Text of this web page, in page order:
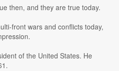
then, and they are true today.
front wars and conflicts today,
of the United States. He